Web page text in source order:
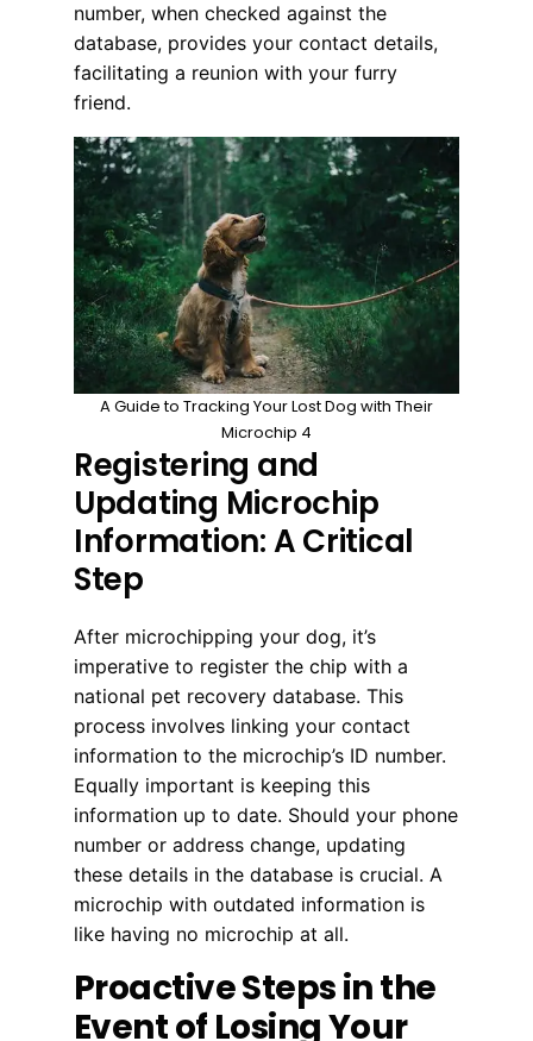
number, when checked against the
database, provides your contact details,
facilitating a reunion with your furry
friend.
A Guide to Tracking Your Lost Dog with Their
Microchip 4
Registering and
Updating Microchip
Information: A Critical
Step
After microchipping your dog, it’s
imperative to register the chip with a
national pet recovery database. This
process involves linking your contact
information to the microchip’s ID number.
Equally important is keeping this
information up to date. Should your phone
number or address change, updating
these details in the database is crucial. A
microchip with outdated information is
like having no microchip at all.
Proactive Steps in the
Event of Losing Your